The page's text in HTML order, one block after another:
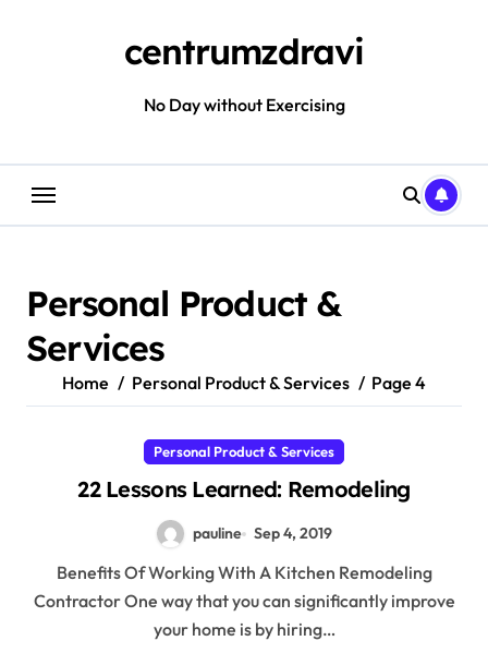
centrumzdravi
No Day without Exercising
Personal Product &
Services
Home Personal Product & Services Page 4
Personal Product & Services
22 Lessons Learned: Remodeling
pauline Sep 4, 2019
Benefits Of Working With A Kitchen Remodeling
Contractor One way that you can significantly improve
your home is by hiring…